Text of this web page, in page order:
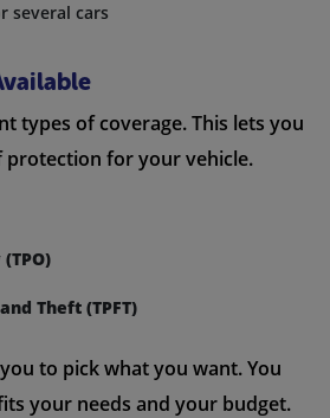
several cars
types of coverage. This lets you
protection for your vehicle.
Theft (TPFT)
to pick what you want. You
your needs and your budget.